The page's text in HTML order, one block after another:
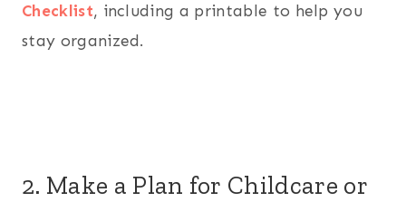
Checklist, including a printable to help you
stay organized.
2. Make a Plan for Childcare or